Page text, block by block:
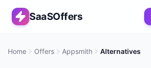
SaaSOffers
Home Offers Appsmith Alternatives